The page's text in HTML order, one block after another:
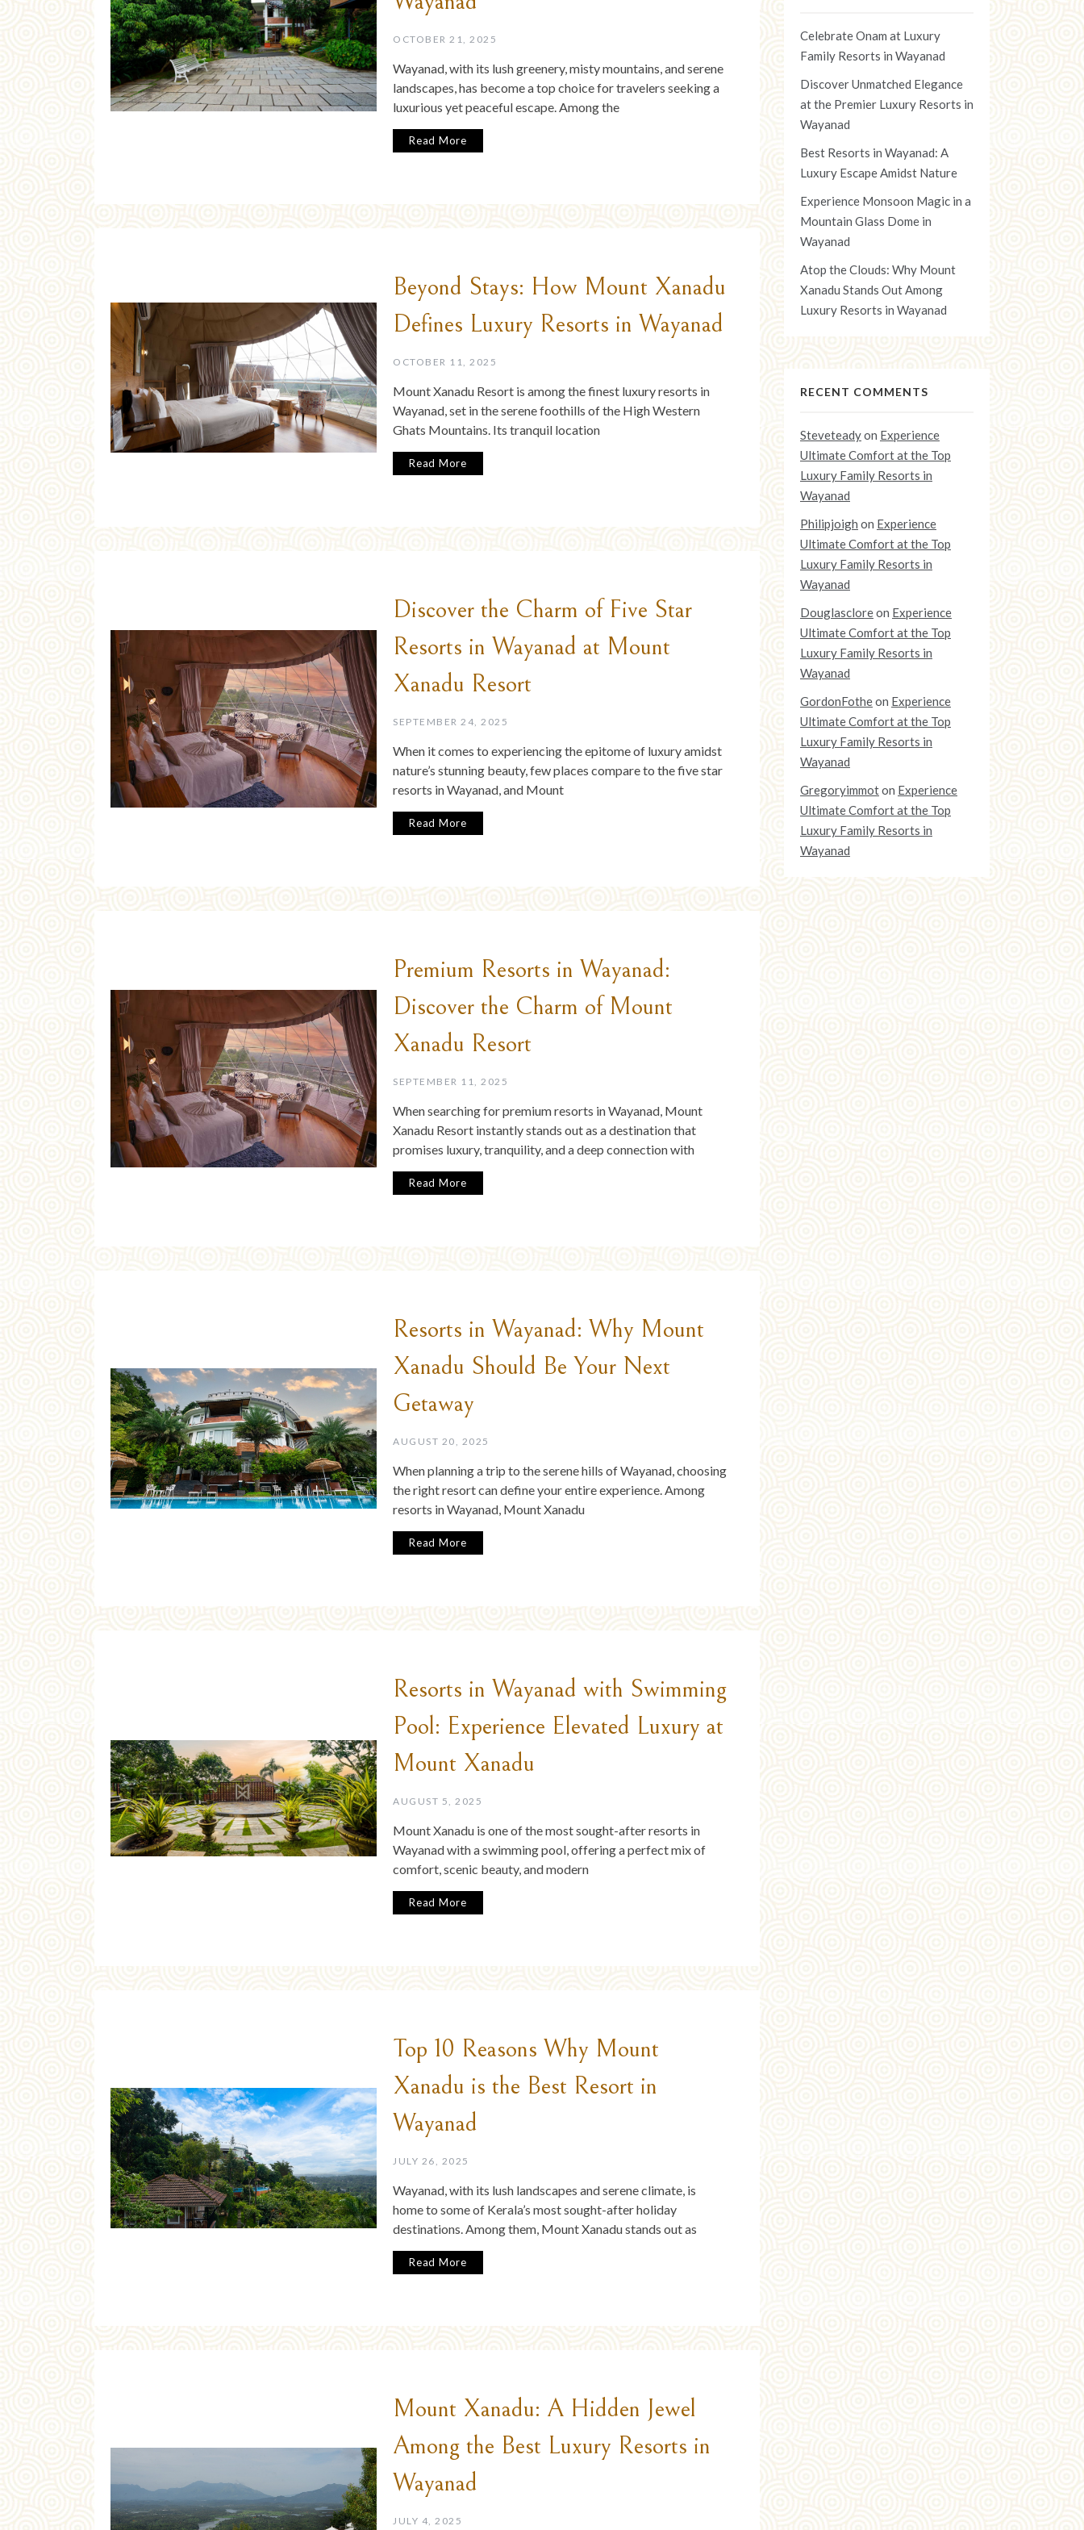
OCTOBER 21, 2025
Wayanad, with its lush greenery, misty mountains, and serene
landscapes, has become a top choice for travelers seeking a
luxurious yet peaceful escape. Among the
Read More
Beyond Stays: How Mount Xanadu
Defines Luxury Resorts in Wayanad
OCTOBER 11, 2025
Mount Xanadu Resort is among the finest luxury resorts in
Wayanad, set in the serene foothills of the High Western
Ghats Mountains. Its tranquil location
Read More
Discover the Charm of Five Star
Resorts in Wayanad at Mount
Xanadu Resort
SEPTEMBER 24, 2025
When it comes to experiencing the epitome of luxury amidst
nature’s stunning beauty, few places compare to the five star
resorts in Wayanad, and Mount
Read More
Premium Resorts in Wayanad:
Discover the Charm of Mount
Xanadu Resort
SEPTEMBER 11, 2025
When searching for premium resorts in Wayanad, Mount
Xanadu Resort instantly stands out as a destination that
promises luxury, tranquility, and a deep connection with
Read More
Resorts in Wayanad: Why Mount
Xanadu Should Be Your Next
Getaway
AUGUST 20, 2025
When planning a trip to the serene hills of Wayanad, choosing
the right resort can define your entire experience. Among
resorts in Wayanad, Mount Xanadu
Read More
Resorts in Wayanad with Swimming
Pool: Experience Elevated Luxury at
Mount Xanadu
AUGUST 5, 2025
Mount Xanadu is one of the most sought-after resorts in
Wayanad with a swimming pool, offering a perfect mix of
comfort, scenic beauty, and modern
Read More
Top 10 Reasons Why Mount
Xanadu is the Best Resort in
Wayanad
JULY 26, 2025
Wayanad, with its lush landscapes and serene climate, is
home to some of Kerala’s most sought-after holiday
destinations. Among them, Mount Xanadu stands out as
Read More
Mount Xanadu: A Hidden Jewel
Among the Best Luxury Resorts in
Wayanad
JULY 4, 2025
Celebrate Onam at Luxury
Family Resorts in Wayanad
Discover Unmatched Elegance
at the Premier Luxury Resorts in
Wayanad
Best Resorts in Wayanad: A
Luxury Escape Amidst Nature
Experience Monsoon Magic in a
Mountain Glass Dome in
Wayanad
Atop the Clouds: Why Mount
Xanadu Stands Out Among
Luxury Resorts in Wayanad
RECENT COMMENTS
Steveteadyon Experience
Ultimate Comfort at the Top
Luxury Family Resorts in
Wayanad
Philipjoigh on Experience
Ultimate Comfort at the Top
Luxury Family Resorts in
Wayanad
Douglascloreon Experience
Ultimate Comfort at the Top
Luxury Family Resorts in
Wayanad
GordonFotheon Experience
Ultimate Comfort at the Top
Luxury Family Resorts in
Wayanad
Gregoryimmoton Experience
Ultimate Comfort at the Top
Luxury Family Resorts in
Wayanad